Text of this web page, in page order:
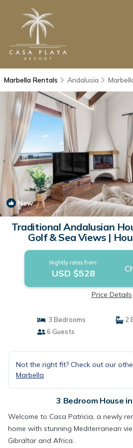
Marbella Rentals Andalusia
New
Traditional Andalusian
Golf & Sea Views |
Nightly rates from:
USD $528
Price Details
3 Bedrooms
2
6 Guests
Not the right fit? Check out our
Marbella
3 Bedroom House
Welcome to Casa Patricia, a newly
home with stunning Mediterranean
Gibraltar and Africa.